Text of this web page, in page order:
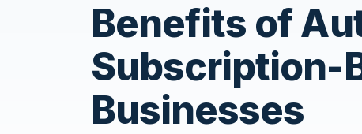
Benefits of
Subscription-
Businesses